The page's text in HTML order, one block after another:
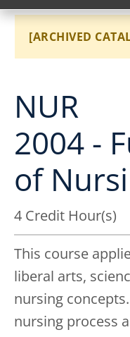
[ARCHIVED
NUR
2004 -
of
4 Credit Hour(s)
This course
liberal arts,
nursing
nursing process